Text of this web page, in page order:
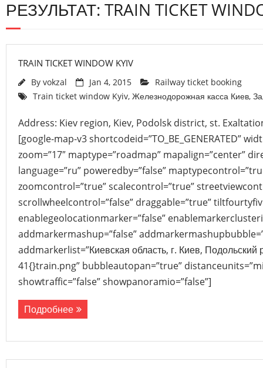
РЕЗУЛЬТАТ: TRAIN TICKET
TRAIN TICKET WINDOW KYIV
By vokzal Jan 4, 2015
Railway ticket booking
Train ticket window Kyiv, Железнодорожная касса Киев,
Address: Kiev region, Kiev, Podolsk district, st.
[google-map-v3 shortcodeid=”TO_BE_GENERATED”
zoom=”17″ maptype=”roadmap” mapalign=”center”
language=”ru” poweredby=”false”
zoomcontrol=”true” scalecontrol=”true”
scrollwheelcontrol=”false” draggable=”true”
enablegeolocationmarker=”false”
addmarkermashup=”false”
addmarkerlist=”Киевская область, г. Киев, Подольский
41{}train.png” bubbleautopan=”true”
showtraffic=”false” showpanoramio=”false”]
Подробнее